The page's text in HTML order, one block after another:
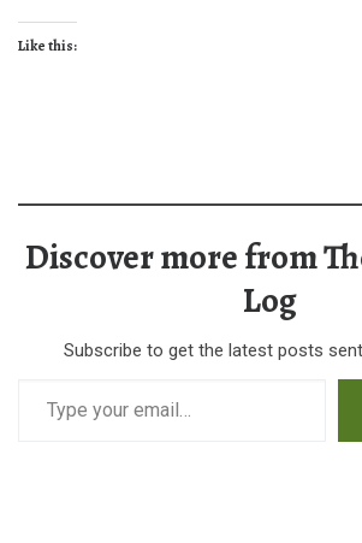
Like this:
Discover more from
Log
Subscribe to get the latest posts